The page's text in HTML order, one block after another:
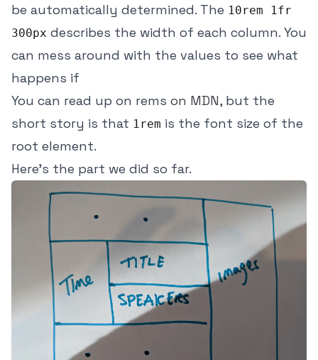
be automatically determined. The 10rem 1fr
300px describes the width of each column. You
can mess around with the values to see what
happens if
You can read up on rems on MDN, but the
short story is that 1rem is the font size of the
root element.
Here's the part we did so far.